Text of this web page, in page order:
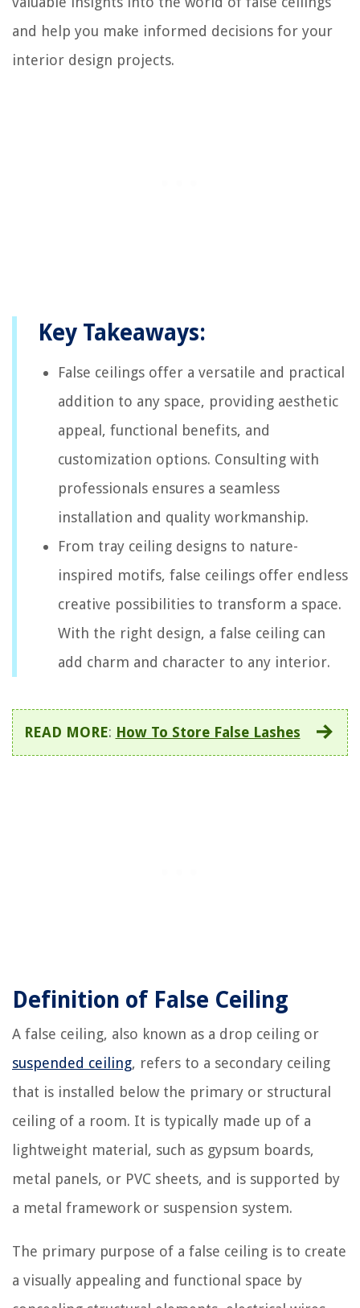
and help you make informed decisions for your
interior design projects.
Key Takeaways:
False ceilings offer a versatile and practical
addition to any space, providing aesthetic
appeal, functional benefits, and
customization options. Consulting with
professionals ensures a seamless
installation and quality workmanship.
From tray ceiling designs to nature-
inspired motifs, false ceilings offer endless
creative possibilities to transform a space.
With the right design, a false ceiling can
add charm and character to any interior.
READ MORE: How To Store False Lashes
Definition of False Ceiling
A false ceiling, also known as a drop ceiling or
suspended ceiling, refers to a secondary ceiling
that is installed below the primary or structural
ceiling of a room. It is typically made up of a
lightweight material, such as gypsum boards,
metal panels, or PVC sheets, and is supported by
a metal framework or suspension system.
The primary purpose of a false ceiling is to create
a visually appealing and functional space by